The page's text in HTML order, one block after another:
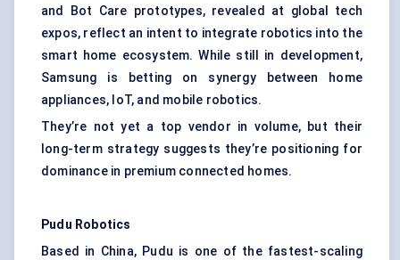
and Bot Care prototypes, revealed at global tech
expos, reflect an intent to integrate robotics into the
smart home ecosystem. While still in development,
Samsung is betting on synergy between home
appliances, IoT, and mobile robotics.
They’re not yet a top vendor in volume, but their
long-term strategy suggests they’re positioning for
dominance in premium connected homes.
Pudu Robotics
Based in China, Pudu is one of the fastest-scaling